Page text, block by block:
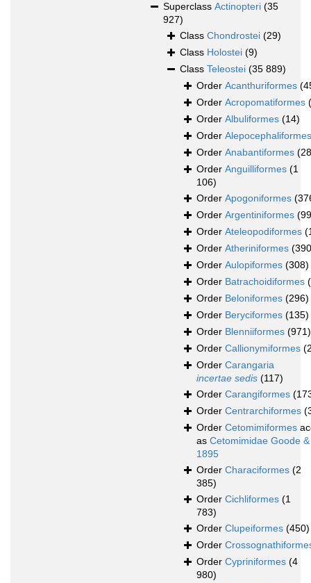
Superclass Actinopteri (35
927)
Class Chondrostei (29)
Class Holostei (9)
Class Teleostei (35 889)
Order Acanthuriformes
Order Acropomatiformes
Order Albuliformes (14)
Order Alepocephaliformes
Order Anabantiformes
Order Anguilliformes (1
106)
Order Apogoniformes
Order Argentiniformes
Order Ateleopodiformes
Order Atheriniformes
Order Aulopiformes (308)
Order Batrachoidiformes
Order Beloniformes (296)
Order Beryciformes (135)
Order Blenniiformes (971)
Order Callionymiformes
Order Carangaria
incertae sedis (117)
Order Carangiformes
Order Centrarchiformes
Order Cetomimiformes
as Cetomimidae Goode
1895
Order Characiformes (2
385)
Order Cichliformes (1
783)
Order Clupeiformes (450)
Order
Order Cypriniformes (4
980)